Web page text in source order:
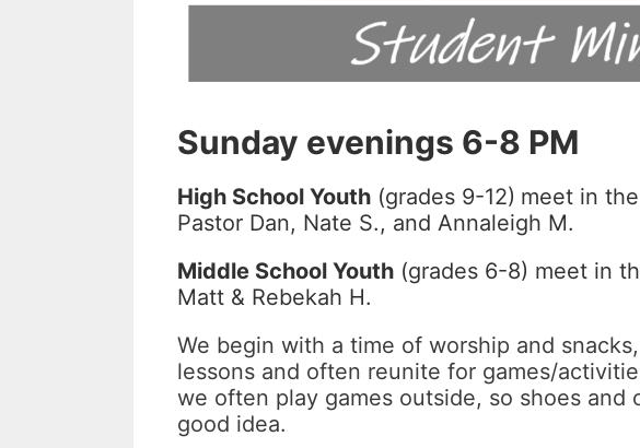
Sunday evenings 6-8 PM
High School Youth (grades 9-12) meet in
Pastor Dan, Nate S., and Annaleigh M.
Middle School Youth (grades 6-8) meet in
Matt & Rebekah H.
We begin with a time of worship and
lessons and often reunite for games/
we often play games outside, so shoes and
good idea.